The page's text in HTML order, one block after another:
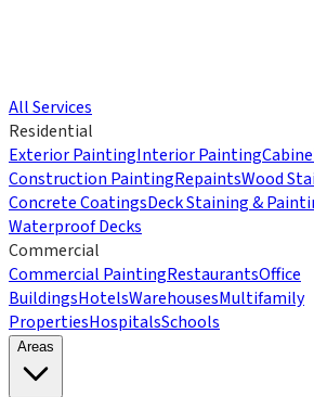
All Services
Residential
Exterior PaintingInterior Painting
Construction PaintingRepaintsWood
Concrete CoatingsDeck Staining &
Waterproof Decks
Commercial
Commercial PaintingRestaurantsOffice
BuildingsHotelsWarehousesMultifamily
PropertiesHospitalsSchools
Areas